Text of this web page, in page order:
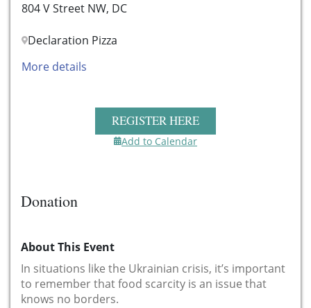
804 V Street NW, DC
Declaration Pizza
More details
REGISTER HERE
Add to Calendar
Donation
About This Event
In situations like the Ukrainian crisis, it’s important
to remember that food scarcity is an issue that
knows no borders.